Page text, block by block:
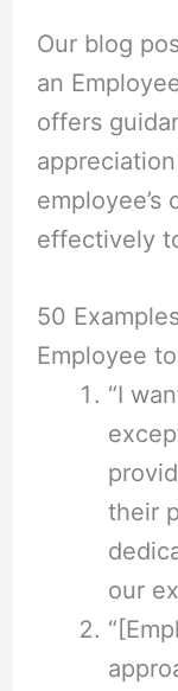
Our blog
an
offers
effectively
50
Employee
“I
their
our